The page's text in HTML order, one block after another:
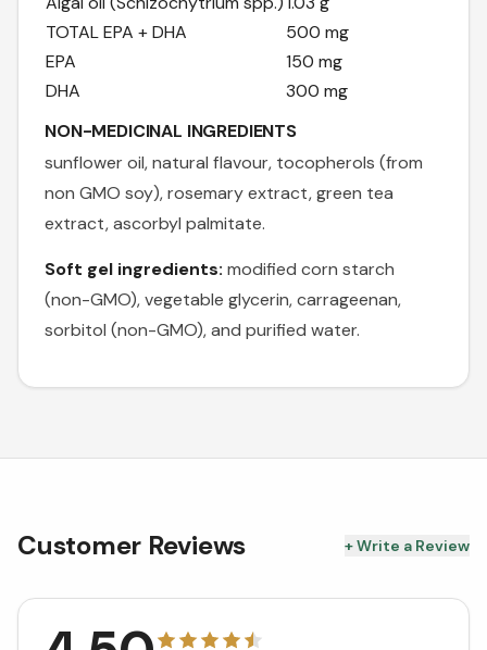
TOTAL EPA + DHA
500 mg
EPA
150 mg
DHA
300 mg
NON-MEDICINAL INGREDIENTS
sunflower oil, natural flavour, tocopherols (from
non GMO soy), rosemary extract, green tea
extract, ascorbyl palmitate.
Soft gel ingredients: modified corn starch
(non-GMO), vegetable glycerin, carrageenan,
sorbitol (non-GMO), and purified water.
Customer Reviews + Write a Review